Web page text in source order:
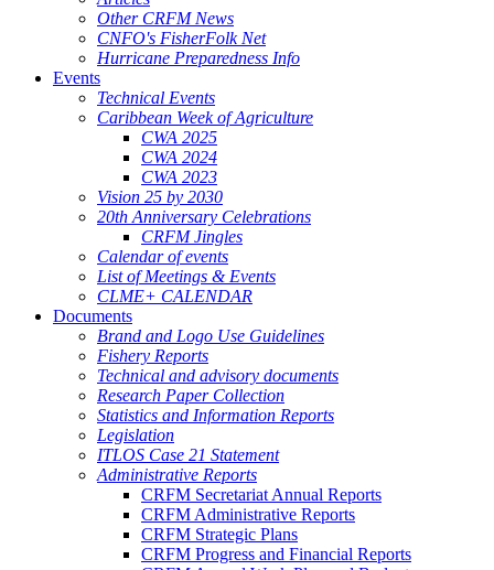
Other CRFM News
CNFO's FisherFolk Net
Hurricane Preparedness Info
Events
Technical Events
Caribbean Week of Agriculture
CWA 2025
CWA 2024
CWA 2023
Vision 25 by 2030
20th Anniversary Celebrations
CRFM Jingles
Calendar of events
List of Meetings & Events
CLME+ CALENDAR
Documents
Brand and Logo Use Guidelines
Fishery Reports
Technical and advisory documents
Research Paper Collection
Statistics and Information Reports
Legislation
ITLOS Case 21 Statement
Administrative Reports
CRFM Secretariat Annual Reports
CRFM Administrative Reports
CRFM Strategic Plans
CRFM Progress and Financial Reports